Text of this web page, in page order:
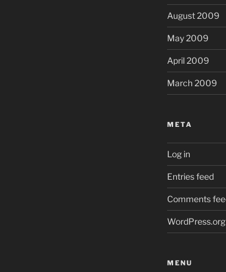
August 2009
May 2009
April 2009
March 2009
META
Log in
Entries feed
Comments
WordPress.org
MENU